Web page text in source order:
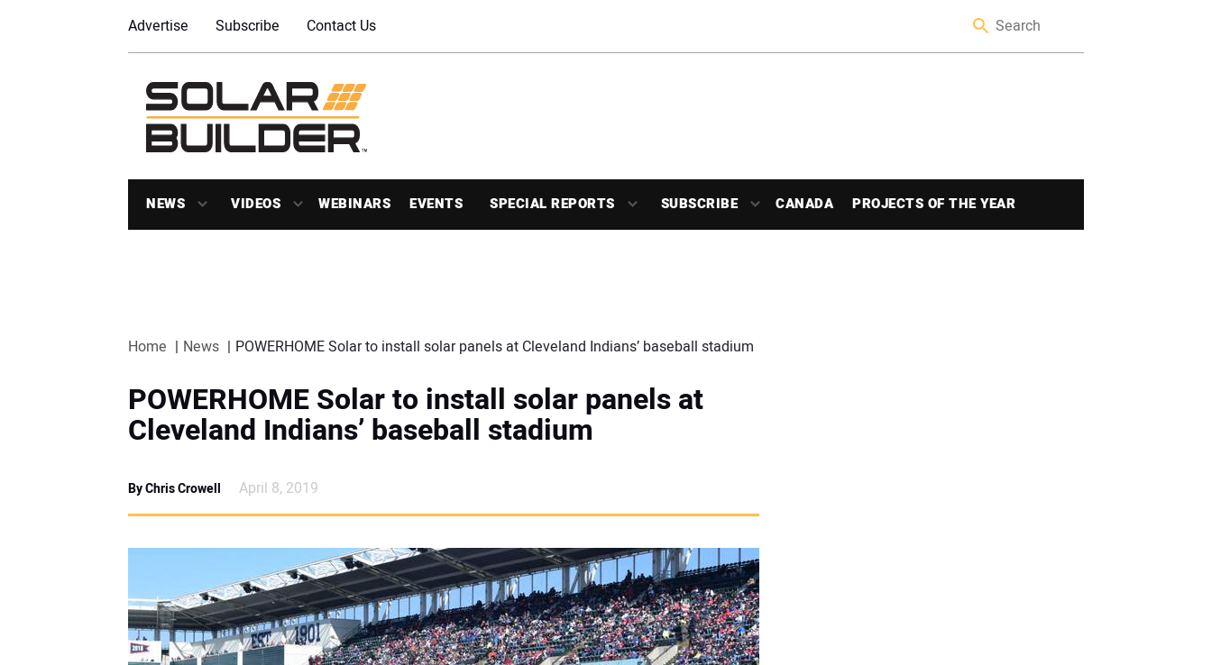
Advertise Subscribe Contact Us
NEWS VIDEOS WEBINARS EVENTS SPECIAL REPORTS SUBSCRIBE CANADA PROJECTS OF THE YEAR
Home News POWERHOME Solar to install solar panels at Cleveland Indians’ baseball stadium
POWERHOME Solar to install solar panels at
Cleveland Indians’ baseball stadium
By Chris Crowell April 8, 2019